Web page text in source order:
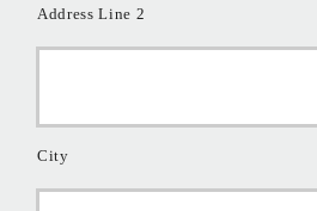
Address Line 2
City